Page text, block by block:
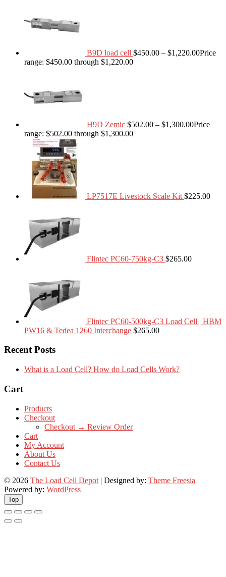
B9D load cell $450.00 – $1,220.00Price
range: $450.00 through $1,220.00
H9D Zemic $502.00 – $1,300.00Price
range: $502.00 through $1,300.00
LP7517E Livestock Scale Kit $225.00
Flintec PC60-750kg-C3 $265.00
Flintec PC60-500kg-C3 Load Cell | HBM
PW16 & Tedea 1260 Interchange $265.00
Recent Posts
What is a Load Cell? How do Load Cells Work?
Cart
Products
Checkout
Checkout → Review Order
Cart
My Account
About Us
Contact Us
© 2026 The Load Cell Depot | Designed by: Theme Freesia |
Powered by: WordPress
Top